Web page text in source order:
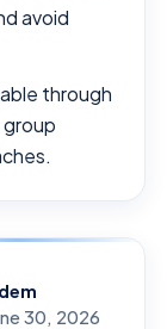
avoid
through
30, 2026